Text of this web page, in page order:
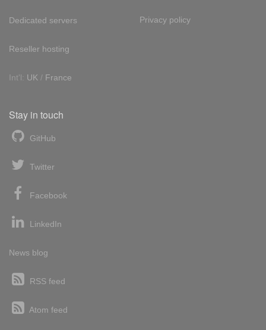
Dedicated servers
Reseller hosting
Int'l: UK / France
Privacy policy
Stay in touch
GitHub
Twitter
Facebook
LinkedIn
News blog
RSS feed
Atom feed